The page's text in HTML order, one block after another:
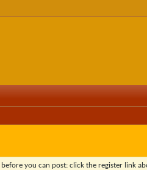
before you can post: click the register link